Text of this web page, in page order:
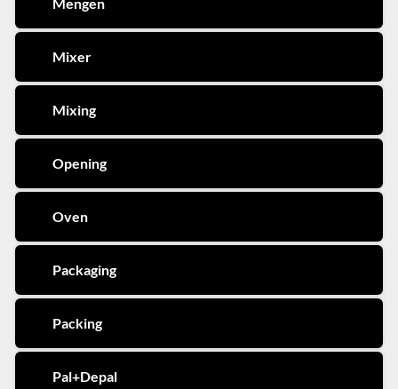
Mixer
Mixing
Opening
Oven
Packaging
Packing
Pal+Depal